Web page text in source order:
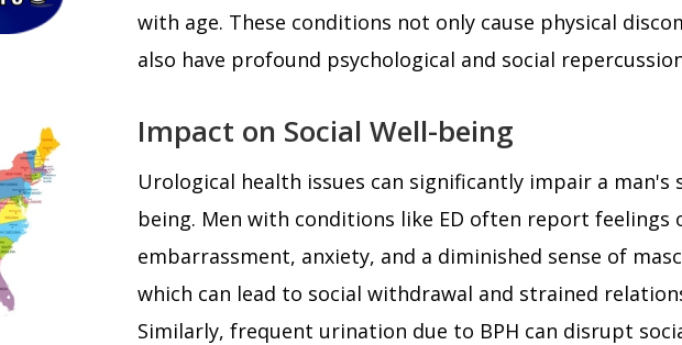
with age. These conditions not only cause physical
also have profound psychological and social
Impact on Social Well-being
Urological health issues can significantly impair a man's
being. Men with conditions like ED often report feelings
embarrassment, anxiety, and a diminished sense of
which can lead to social withdrawal and strained
Similarly, frequent urination due to BPH can disrupt